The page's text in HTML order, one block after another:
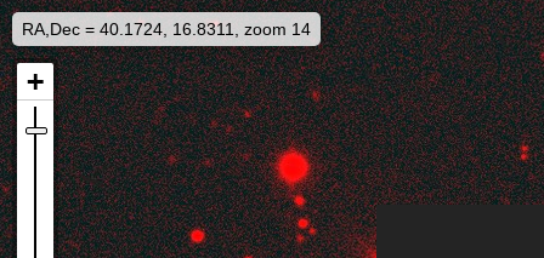
RA,Dec = 40.1724, 16.8311, zoom 14